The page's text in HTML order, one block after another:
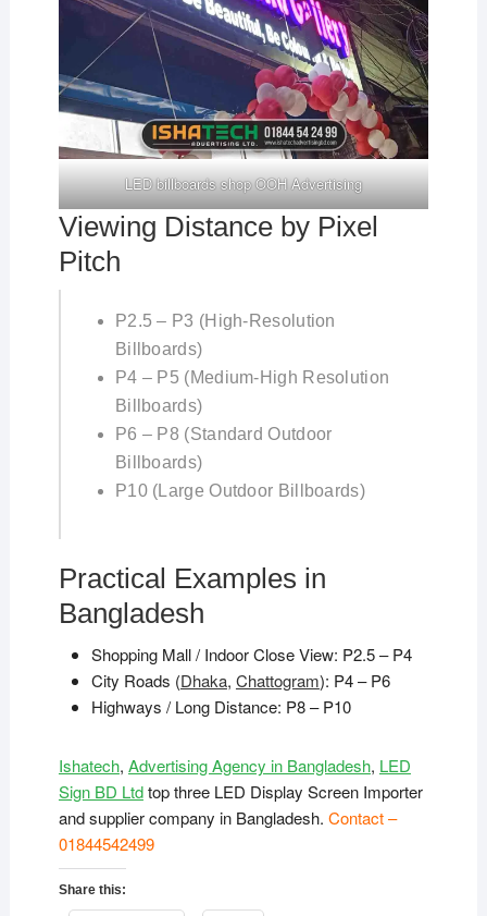
LED billboards shop OOH Advertising
Viewing Distance by Pixel
Pitch
P2.5 – P3 (High-Resolution
Billboards)
P4 – P5 (Medium-High Resolution
Billboards)
P6 – P8 (Standard Outdoor
Billboards)
P10 (Large Outdoor Billboards)
Practical Examples in
Bangladesh
Shopping Mall / Indoor Close View: P2.5 – P4
City Roads (Dhaka, Chattogram): P4 – P6
Highways / Long Distance: P8 – P10
Ishatech, Advertising Agency in Bangladesh, LED
Sign BD Ltdtop three LED Display Screen Importer
and supplier company in Bangladesh. Contact –
01844542499
Share this: